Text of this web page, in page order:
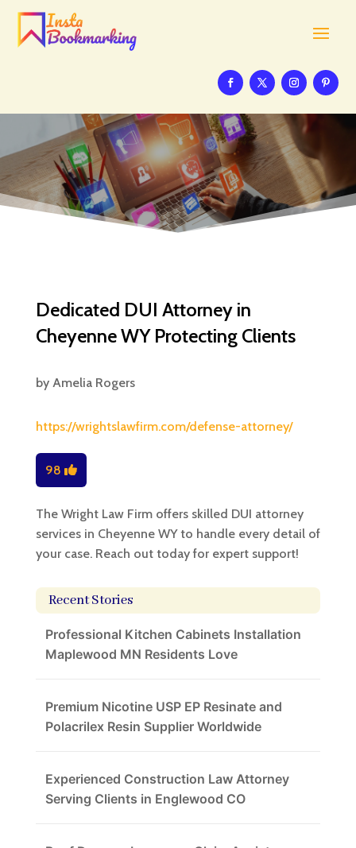
Dedicated DUI Attorney in
Cheyenne WY Protecting Clients
by Amelia Rogers
https://wrightslawfirm.com/defense-attorney/
98
The Wright Law Firm offers skilled DUI attorney
services in Cheyenne WY to handle every detail of
your case. Reach out today for expert support!
Recent Stories
Professional Kitchen Cabinets Installation
Maplewood MN Residents Love
Premium Nicotine USP EP Resinate and
Polacrilex Resin Supplier Worldwide
Experienced Construction Law Attorney
Serving Clients in Englewood CO